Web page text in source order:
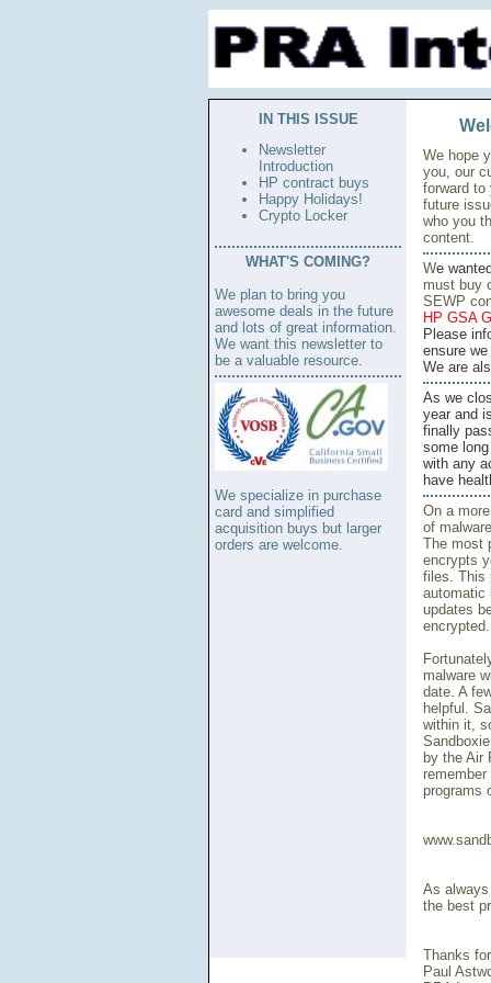
IN THIS ISSUE
Newsletter
Introduction
HP contract buys
Happy Holidays!
Crypto Locker
WHAT'S COMING?
We plan to bring you
awesome deals in the future
and lots of great information.
We want this newsletter to
be a valuable resource.
We specialize in purchase
card and simplified
acquisition buys but larger
orders are welcome.
We hope
you, our
forward to
future
who you
content.
We
must buy
SEWP
HP GSA
Please
ensure
We are
As we
year and
finally
some
with any
have
On a
of
The most
encrypts
files. This
automatic
updates
encrypted.
malware
date. A
helpful.
within it,
by the Air
programs
As
the best
Thanks
Paul